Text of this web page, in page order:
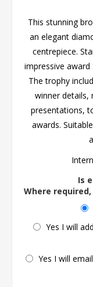
This stunning
an elegant
centrepiece.
impressive
The trophy
winner details,
presentations,
awards.
Is
Where
Yes I will
Yes I will